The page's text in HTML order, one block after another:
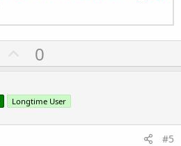
U
p
o
t
0
Longtime User
#5